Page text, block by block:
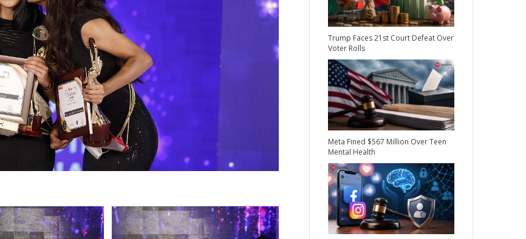
Trump Faces 21st Court Defeat Over
Voter Rolls
Meta Fined $567 Million Over Teen
Mental Health